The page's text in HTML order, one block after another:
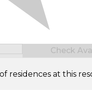
Check
residences at this